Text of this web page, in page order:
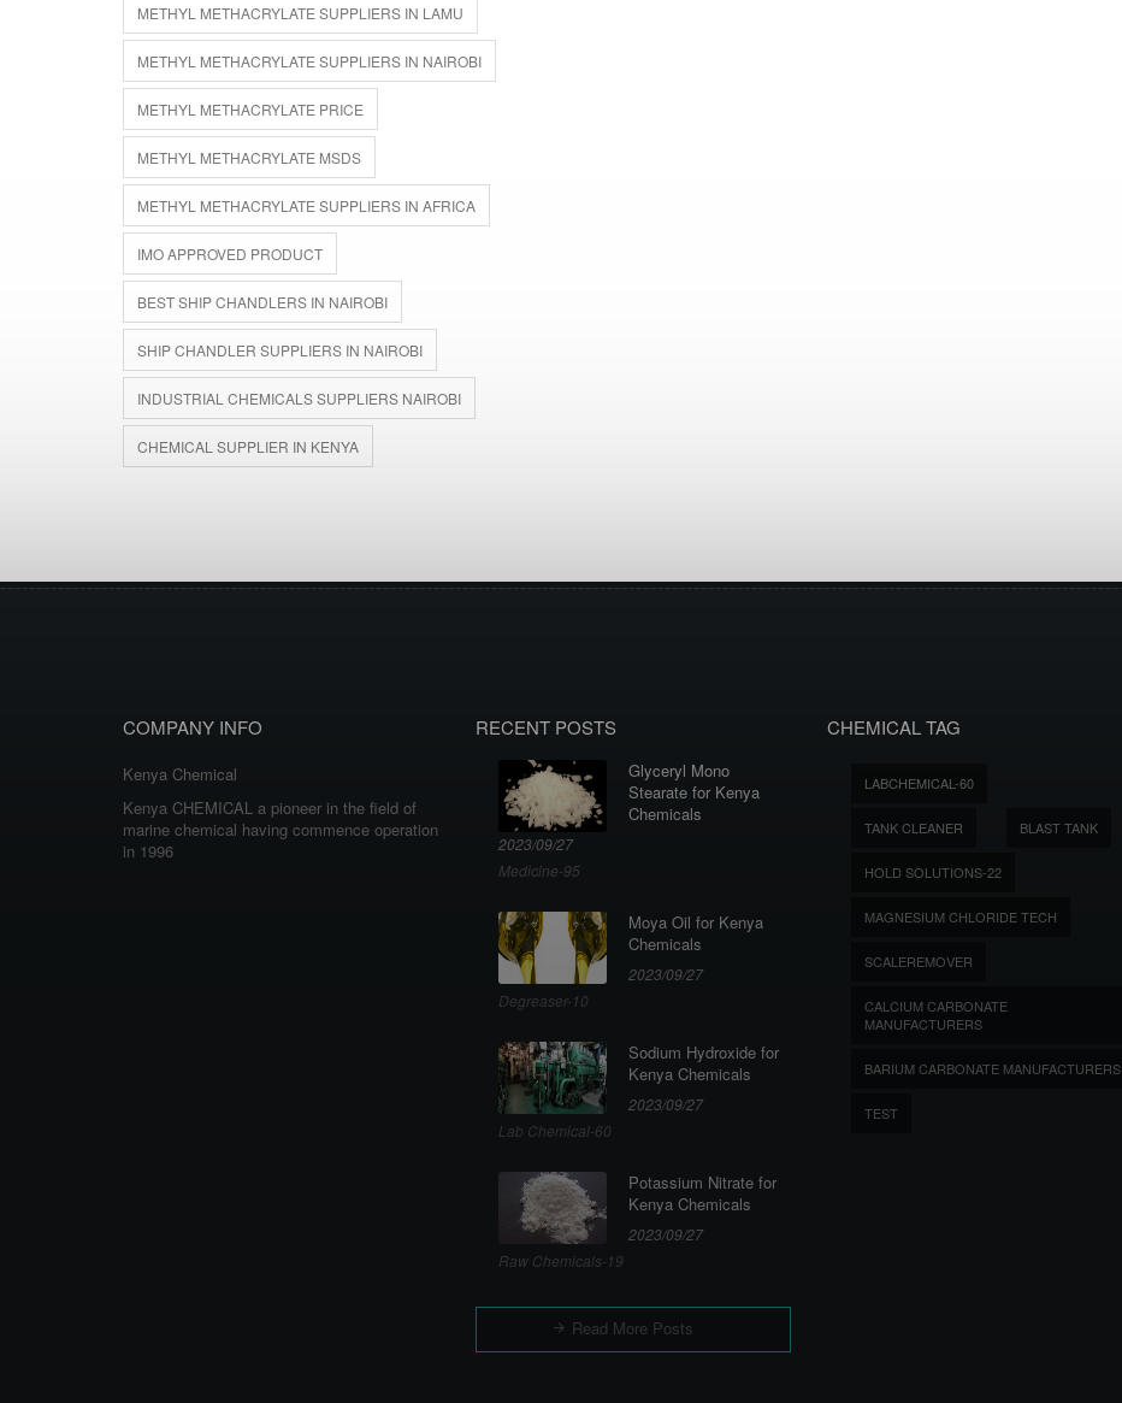
METHYL METHACRYLATE SUPPLIERS IN LAMU
METHYL METHACRYLATE SUPPLIERS IN NAIROBI
METHYL METHACRYLATE PRICE
METHYL METHACRYLATE MSDS
METHYL METHACRYLATE SUPPLIERS IN AFRICA
IMO APPROVED PRODUCT
BEST SHIP CHANDLERS IN NAIROBI
SHIP CHANDLER SUPPLIERS IN NAIROBI
INDUSTRIAL CHEMICALS SUPPLIERS NAIROBI
CHEMICAL SUPPLIER IN KENYA
COMPANY INFO
Kenya Chemical
Kenya CHEMICAL a pioneer in the field of
marine chemical having commence operation
in 1996
RECENT POSTS
Glyceryl Mono
Stearate for Kenya
Chemicals
2023/09/27
Medicine-95
Moya Oil for Kenya
Chemicals
2023/09/27
Degreaser-10
Sodium Hydroxide for
Kenya Chemicals
2023/09/27
Lab Chemical-60
Potassium Nitrate for
Kenya Chemicals
2023/09/27
Raw Chemicals-19
Read More Posts
CHEMICAL TAG
LABCHEMICAL-60
TANK CLEANER BLAST TANK
HOLD SOLUTIONS-22
MAGNESIUM CHLORIDE TECH
SCALEREMOVER
CALCIUM CARBONATE
MANUFACTURERS
BARIUM CARBONATE MANUFACTURERS
TEST